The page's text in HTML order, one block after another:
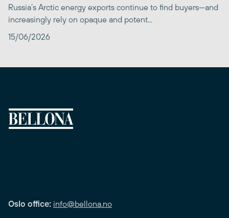
Russia’s Arctic energy exports continue to find buyers—and
increasingly rely on opaque and potent...
15/06/2026
Oslo office: info@bellona.no